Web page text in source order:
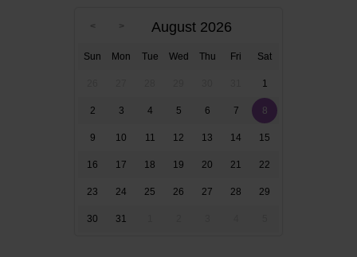
August 2026
Sun Mon Tue Wed Thu Fri Sat
1
2 3 4 5 6 7 8
9 10 11 12 13 14 15
16 17 18 19 20 21 22
23 24 25 26 27 28 29
30 31